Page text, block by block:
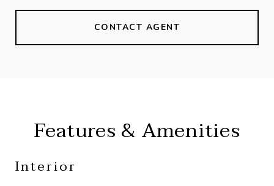
CONTACT AGENT
Features & Amenities
Interior